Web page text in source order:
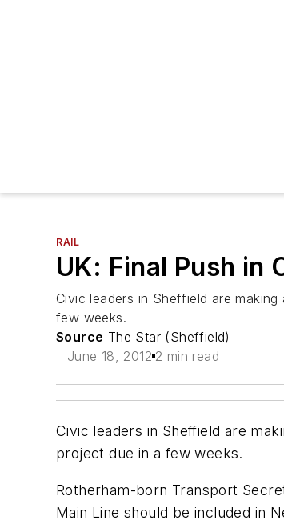
RAIL
UK: Final Push in
Civic leaders in Sheffield are
few weeks.
Source The Star (Sheffield)
June 18, 2012 2 min read
Civic leaders in Sheffield are
project due in a few weeks.
Rotherham-born Transport
Main Line should be included in